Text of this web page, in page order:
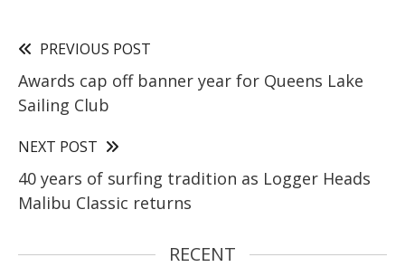
PREVIOUS POST
Awards cap off banner year for Queens Lake
Sailing Club
NEXT POST
40 years of surfing tradition as Logger Heads
Malibu Classic returns
RECENT